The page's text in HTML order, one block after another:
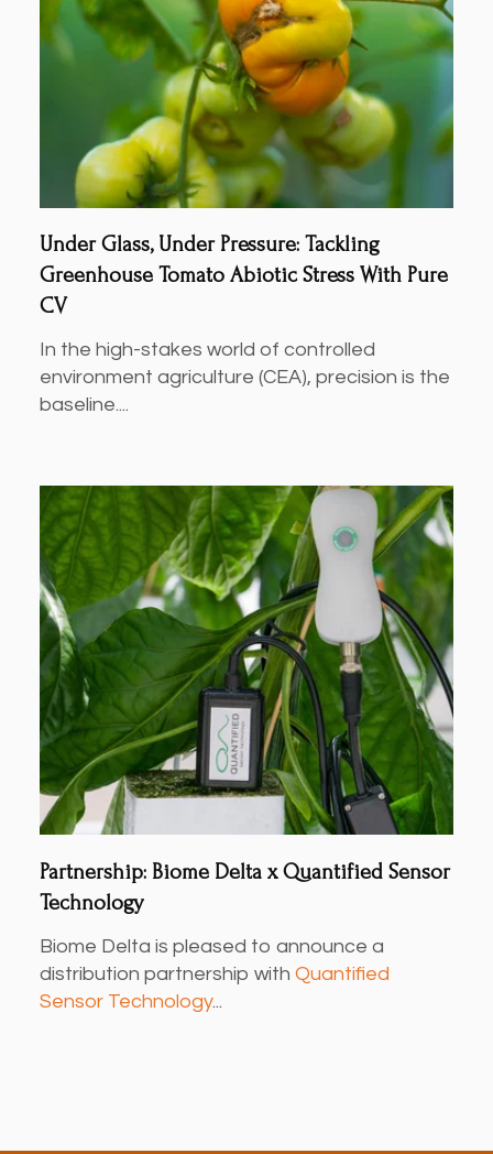
Under Glass, Under Pressure: Tackling
Greenhouse Tomato Abiotic Stress With Pure
CV
In the high-stakes world of controlled
environment agriculture (CEA), precision is the
baseline....
Partnership: Biome Delta x Quantified Sensor
Technology
Biome Delta is pleased to announce a
distribution partnership with Quantified
Sensor Technology...